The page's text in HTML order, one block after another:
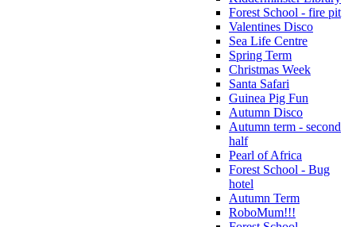
Forest School - fire pit
Valentines Disco
Sea Life Centre
Spring Term
Christmas Week
Santa Safari
Guinea Pig Fun
Autumn Disco
Autumn term - second
half
Pearl of Africa
Forest School - Bug
hotel
Autumn Term
RoboMum!!!